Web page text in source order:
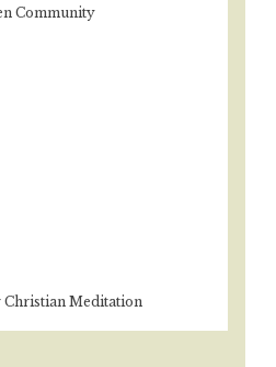
Community
Meditation